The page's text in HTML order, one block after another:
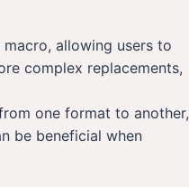
allowing users to
complex replacements,
one format to another,
be beneficial when